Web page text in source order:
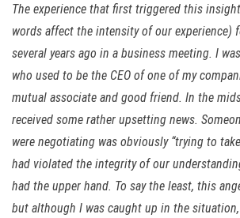
The experience that first triggered this
words affect the intensity of our experience)
several years ago in a business meeting. I
who used to be the CEO of one of my
mutual associate and good friend. In the
received some rather upsetting news.
were negotiating was obviously “trying to
had violated the integrity of our
had the upper hand. To say the least, this
but although I was caught up in the